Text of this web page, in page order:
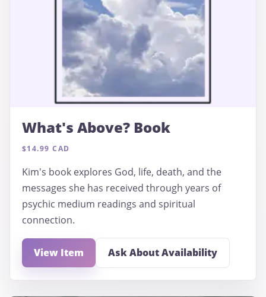
What's Above? Book
$14.99 CAD
Kim's book explores God, life, death, and the
messages she has received through years of
psychic medium readings and spiritual
connection.
View Item Ask About Availability